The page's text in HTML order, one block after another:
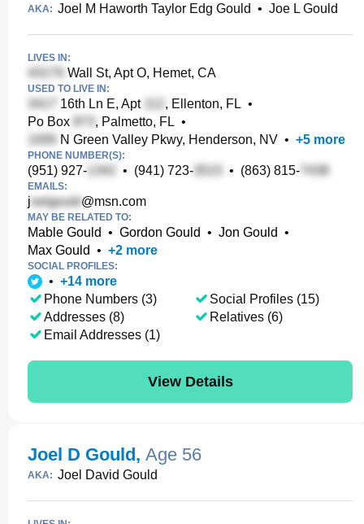
AKA: Joel M Haworth Taylor Edg Gould • Joe L Gould
LIVES IN:
Wall St, Apt O, Hemet, CA
USED TO LIVE IN:
16th Ln E, Apt , Ellenton, FL •
Po Box
, Palmetto, FL •
N Green Valley Pkwy, Henderson, NV • +5 more
PHONE NUMBER(S):
(951) 927- • (941) 723- • (863) 815-
EMAILS:
j @msn.com
MAY BE RELATED TO:
Mable Gould • Gordon Gould • Jon Gould •
Max Gould • +2 more
SOCIAL PROFILES:
• +14 more
Phone Numbers (3)
Addresses (8)
Email Addresses (1)
Social Profiles (15)
Relatives (6)
View Details
Joel D Gould, Age 56
AKA: Joel David Gould